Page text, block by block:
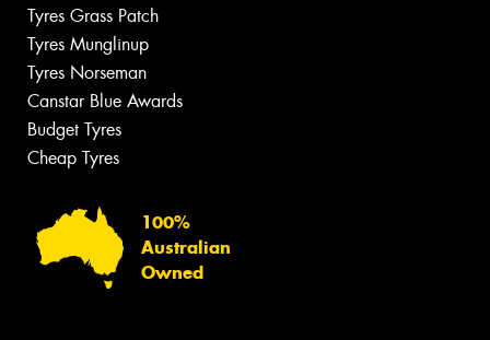
Tyres Grass Patch
Tyres Munglinup
Tyres Norseman
Canstar Blue Awards
Budget Tyres
Cheap Tyres
100%
Australian
Owned